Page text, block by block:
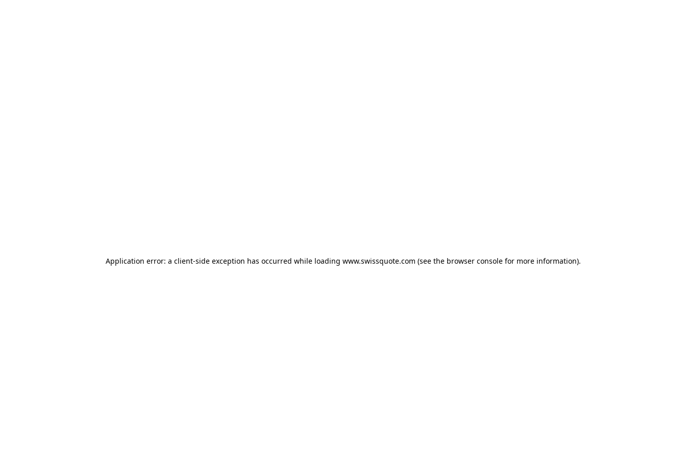
Application error: a client-side exception has occurred while loading www.swissquote.com (see the browser consolefor more information).